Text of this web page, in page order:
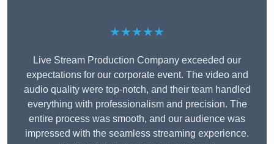
★★★★★
Live Stream Production Company exceeded our
expectations for our corporate event. The video and
audio quality were top-notch, and their team handled
everything with professionalism and precision. The
entire process was smooth, and our audience was
impressed with the seamless streaming experience.